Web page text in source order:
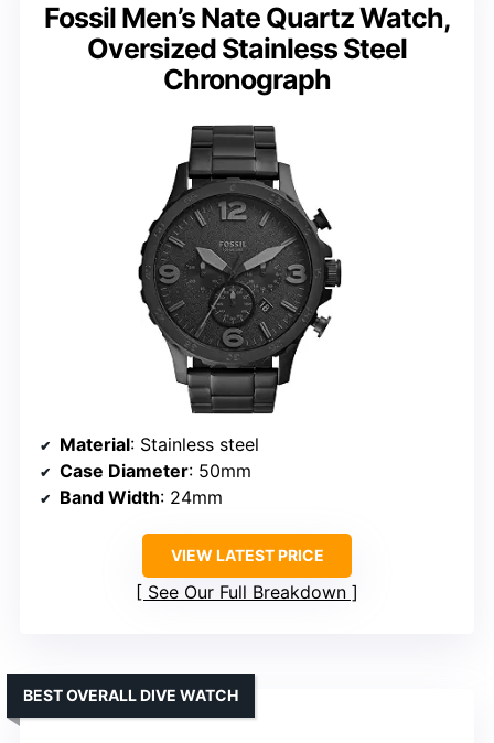
Fossil Men’s Nate Quartz Watch,
Oversized Stainless Steel
Chronograph
Material: Stainless steel
Case Diameter: 50mm
Band Width: 24mm
VIEW LATEST PRICE
See Our Full Breakdown
BEST OVERALL DIVE WATCH